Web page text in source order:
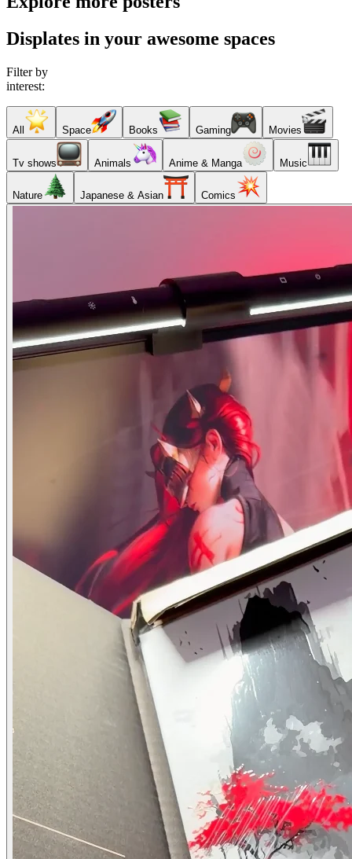
Displates in your awesome spaces
Filter by
interest:
All Space Books Gaming Movies
Tv shows Animals Anime & Manga Music
Nature Japanese & Asian Comics